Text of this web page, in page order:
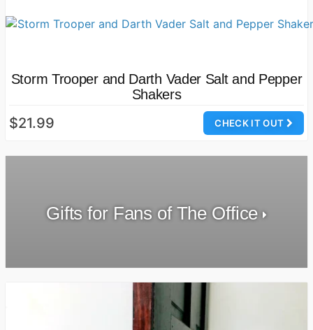
Storm Trooper and Darth Vader Salt and Pepper
Shakers
CHECK IT OUT
$21.99
Gifts for Fans of The Office